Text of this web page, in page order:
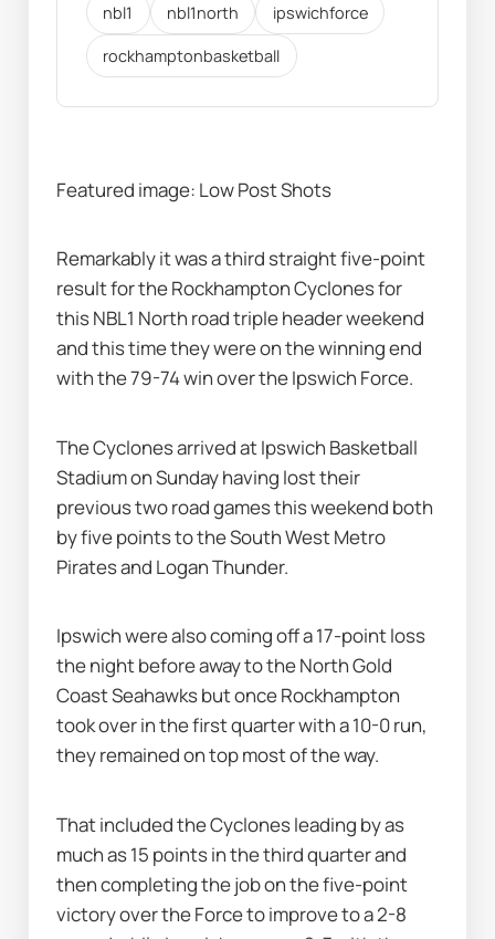
nbl1 nbl1north ipswichforce
rockhamptonbasketball
Featured image: Low Post Shots
Remarkably it was a third straight five-point
result for the Rockhampton Cyclones for
this NBL1 North road triple header weekend
and this time they were on the winning end
with the 79-74 win over the Ipswich Force.
The Cyclones arrived at Ipswich Basketball
Stadium on Sunday having lost their
previous two road games this weekend both
by five points to the South West Metro
Pirates and Logan Thunder.
Ipswich were also coming off a 17-point loss
the night before away to the North Gold
Coast Seahawks but once Rockhampton
took over in the first quarter with a 10-0 run,
they remained on top most of the way.
That included the Cyclones leading by as
much as 15 points in the third quarter and
then completing the job on the five-point
victory over the Force to improve to a 2-8